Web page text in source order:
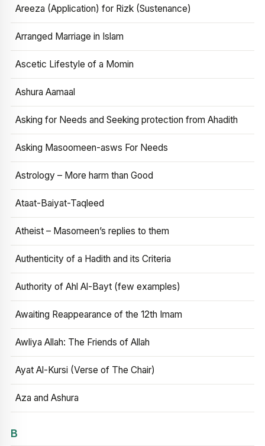
Areeza (Application) for Rizk (Sustenance)
Arranged Marriage in Islam
Ascetic Lifestyle of a Momin
Ashura Aamaal
Asking for Needs and Seeking protection from Ahadith
Asking Masoomeen-asws For Needs
Astrology – More harm than Good
Ataat-Baiyat-Taqleed
Atheist – Masomeen’s replies to them
Authenticity of a Hadith and its Criteria
Authority of Ahl Al-Bayt (few examples)
Awaiting Reappearance of the 12th Imam
Awliya Allah: The Friends of Allah
Ayat Al-Kursi (Verse of The Chair)
Aza and Ashura
B